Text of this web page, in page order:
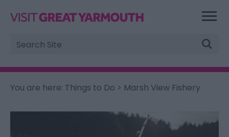
Site
Search
You are here: Things to Do > Marsh View Fishery